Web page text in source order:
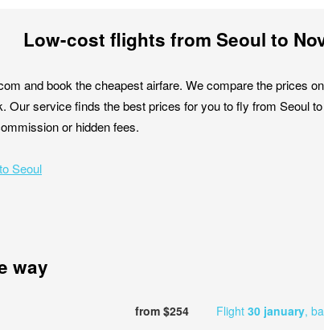
Low-cost flights from Seoul to
and book the cheapest airfare. We compare the prices
Our service finds the best prices for you to fly from Seoul
or hidden fees.
Seoul
way
from $254
Flight 30 january,